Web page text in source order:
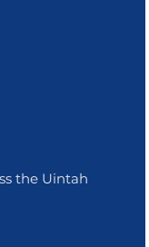
the Uintah